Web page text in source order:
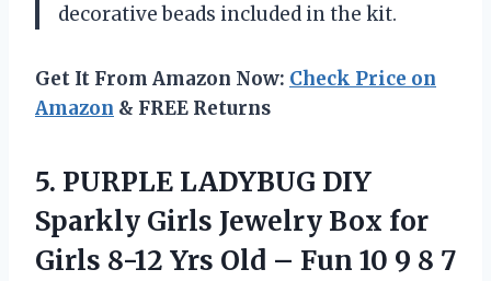
decorative beads included in the kit.
Get It From Amazon Now: Check Price on
Amazon & FREE Returns
5. PURPLE LADYBUG DIY
Sparkly Girls Jewelry Box for
Girls 8-12 Yrs Old – Fun 10 9 8 7